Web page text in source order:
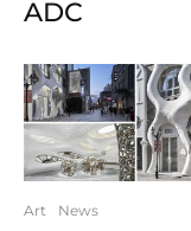
ADC
Art News